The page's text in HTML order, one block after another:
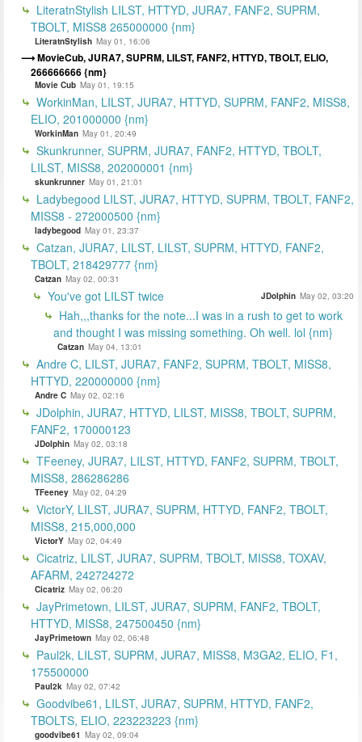
LiteratnStylish LILST, HTTYD, JURA7, FANF2, SUPRM,
TBOLT, MISS8 265000000 {nm}
LiteratnStylish May 01, 16:06
MovieCub, JURA7, SUPRM, LILST, FANF2, HTTYD, TBOLT, ELIO,
266666666 {nm}
Movie Cub May 01, 19:15
WorkinMan, LILST, JURA7, HTTYD, SUPRM, FANF2, MISS8,
ELIO, 201000000 {nm}
WorkinMan May 01, 20:49
Skunkrunner, SUPRM, JURA7, FANF2, HTTYD, TBOLT,
LILST, MISS8, 202000001 {nm}
skunkrunner May 01, 21:01
Ladybegood LILST, JURA7, HTTYD, SUPRM, TBOLT, FANF2,
MISS8 - 272000500 {nm}
ladybegood May 01, 23:37
Catzan, JURA7, LILST, LILST, SUPRM, HTTYD, FANF2,
TBOLT, 218429777 {nm}
Catzan May 02, 00:31
You've got LILST twice JDolphin May 02, 03:20
Hah,,,thanks for the note...I was in a rush to get to work
and thought I was missing something. Oh well. lol {nm}
Catzan May 04, 13:01
Andre C, LILST, JURA7, FANF2, SUPRM, TBOLT, MISS8,
HTTYD, 220000000 {nm}
Andre C May 02, 02:16
JDolphin, JURA7, HTTYD, LILST, MISS8, TBOLT, SUPRM,
FANF2, 170000123
JDolphin May 02, 03:18
TFeeney, JURA7, LILST, HTTYD, FANF2, SUPRM, TBOLT,
MISS8, 286286286
TFeeney May 02, 04:29
VictorY, LILST, JURA7, SUPRM, HTTYD, FANF2, TBOLT,
MISS8, 215,000,000
VictorY May 02, 04:49
Cicatriz, LILST, JURA7, SUPRM, TBOLT, MISS8, TOXAV,
AFARM, 242724272
Cicatriz May 02, 06:20
JayPrimetown, LILST, JURA7, SUPRM, FANF2, TBOLT,
HTTYD, MISS8, 247500450 {nm}
JayPrimetown May 02, 06:48
Paul2k, LILST, SUPRM, JURA7, MISS8, M3GA2, ELIO, F1,
175500000
Paul2k May 02, 07:42
Goodvibe61, LILST, JURA7, SUPRM, HTTYD, FANF2,
TBOLTS, ELIO, 223223223 {nm}
goodvibe61 May 02, 09:04